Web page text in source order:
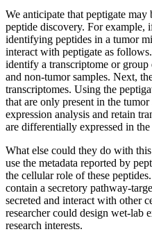
We anticipate that peptigate
peptide discovery. For example,
identifying peptides in a tumor
interact with peptigate as
identify a transcriptome or
and non-tumor samples. Next,
transcriptomes. Using the
that are only present in the
expression analysis and retain
are differentially expressed in
What else could they do with
use the metadata reported by
the cellular role of these
contain a secretory pathway-
secreted and interact with other
researcher could design wet-lab
research interests.